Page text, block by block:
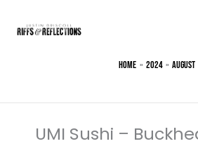
content
Home 2024 August
UMI Sushi –